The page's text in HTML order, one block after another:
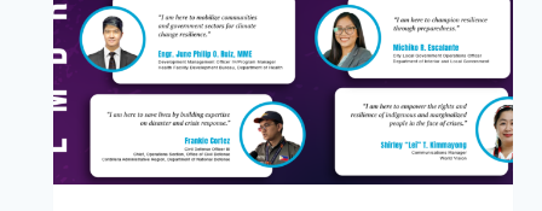
INTO
TOP
12
AT
PREMIER
STARTUP
CHALLENGE